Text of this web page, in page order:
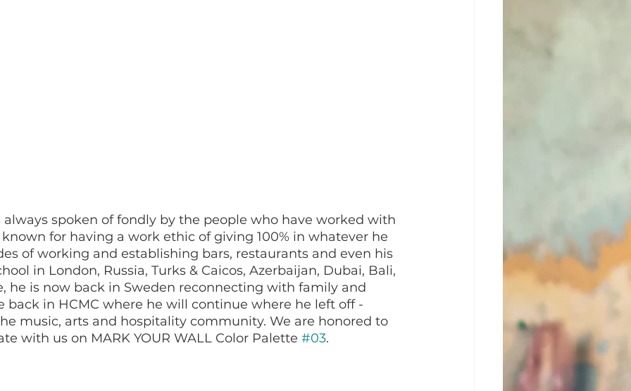
always spoken of fondly by the people who have worked with
for having a work ethic of giving 100% in whatever he
of working and establishing bars, restaurants and even his
in London, Russia, Turks & Caicos, Azerbaijan, Dubai, Bali,
he is now back in Sweden reconnecting with family and
back in HCMC where he will continue where he left off -
music, arts and hospitality community. We are honored to
with us on MARK YOUR WALL Color Palette #03.